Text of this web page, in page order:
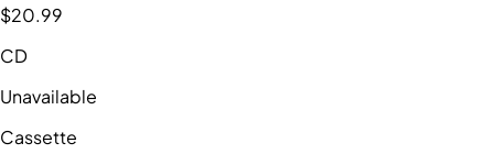
$20.99
CD
Unavailable
Cassette